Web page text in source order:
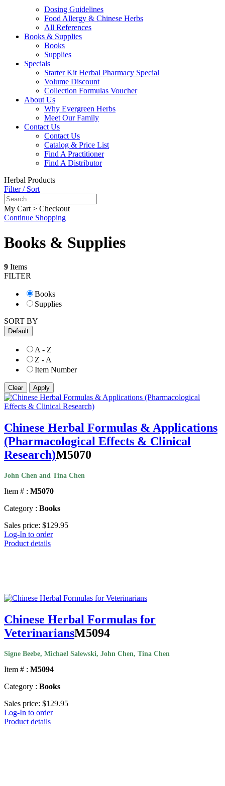
Dosing Guidelines
Food Allergy & Chinese Herbs
All References
Books & Supplies
Books
Supplies
Specials
Starter Kit Herbal Pharmacy Special
Volume Discount
Collection Formulas Voucher
About Us
Why Evergreen Herbs
Meet Our Family
Contact Us
Contact Us
Catalog & Price List
Find A Practitioner
Find A Distributor
Herbal Products
Filter / Sort
My Cart > Checkout
Continue Shopping
Books & Supplies
9 Items
FILTER
Books
Supplies
SORT BY
Default
A - Z
Z - A
Item Number
Chinese Herbal Formulas & Applications
(Pharmacological Effects & Clinical
Research)M5070
John Chen and Tina Chen
Item # : M5070
Category : Books
Sales price: $129.95
Log-In to order
Product details
Chinese Herbal Formulas for
VeterinariansM5094
Signe Beebe, Michael Salewski, John Chen, Tina Chen
Item # : M5094
Category : Books
Sales price: $129.95
Log-In to order
Product details